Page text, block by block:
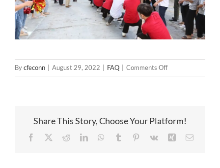
Bycfeconn August 29, 2022 FAQ Comments Offon
CFE
Share This Story, Choose Your Platform!
Facebook RedditLinkedInWhatsApp
Tumblr Pinterest
Vk Xing Email